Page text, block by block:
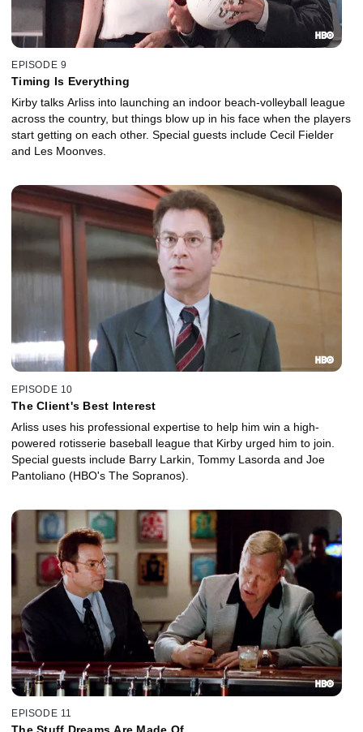
EPISODE 9
Timing Is Everything
Kirby talks Arliss into launching an indoor beach-volleyball league
across the country, but things blow up in his face when the players
start getting on each other. Special guests include Cecil Fielder
and Les Moonves.
EPISODE 10
The Client's Best Interest
Arliss uses his professional expertise to help him win a high-
powered rotisserie baseball league that Kirby urged him to join.
Special guests include Barry Larkin, Tommy Lasorda and Joe
Pantoliano (HBO's The Sopranos).
EPISODE 11